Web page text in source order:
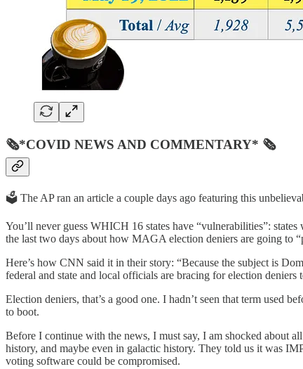
🗞*COVID NEWS AND COMMENTARY* 🗞
🗳️ The AP ran an article a couple days ago featuring this
You’ll never guess WHICH 16 states have “vulnerabilities”:
the last two days about how MAGA election deniers are going to
Here’s how CNN said it in their story: “Because the subject is
federal and state and local officials are bracing for election
Election deniers, that’s a good one. I hadn’t seen that term used
to boot.
Before I continue with the news, I must say, I am shocked about
history, and maybe even in galactic history. They told us it was
voting software could be compromised.